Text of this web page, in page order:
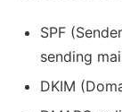
SPF
sending
DKIM